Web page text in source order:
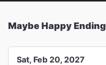
Maybe Happy Ending
Sat, Feb 20, 2027